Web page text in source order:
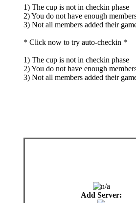
1) The cup is not in checkin phase
2) You do not have enough
3) Not all members added their
* Click now to try auto-checkin *
1) The cup is not in checkin phase
2) You do not have enough
3) Not all members added their
Add Server: